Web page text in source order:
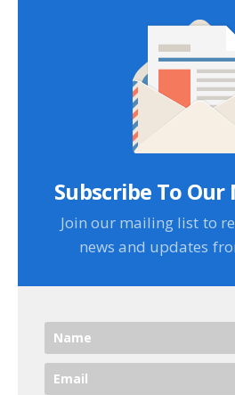
Subscribe To
Join our mailing list to
news and updates